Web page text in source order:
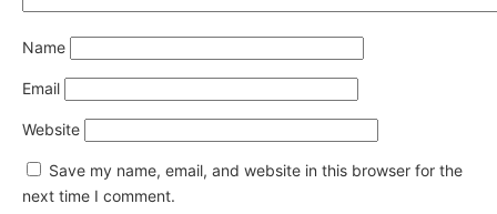
Name
Email
Website
Save my name, email, and website in this browser for the
next time I comment.